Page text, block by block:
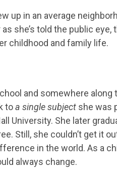
up in an average
she’s told the public eye,
childhood and family life.
and somewhere
toa single subject she was
University. She later
Still, she couldn’t get it
in the world. As a
always change.